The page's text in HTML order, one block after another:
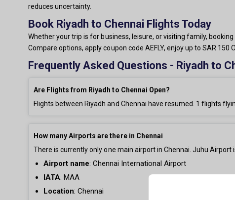
reduces uncertainty.
Book Riyadh to Chennai Flights Today
Whether your trip is for business, leisure, or visiting family,
Compare options, apply coupon code AEFLY, enjoy up to SAR
Frequently Asked Questions - Riyadh to
Are Flights from Riyadh to Chennai Open?
Flights between Riyadh and Chennai have resumed. 1 flights
How many Airports are there in Chennai
There is currently onlyone main airport in Chennai. Juhu Airport
Airport name:Chennai International Airport
IATA: MAA
Location: Chennai